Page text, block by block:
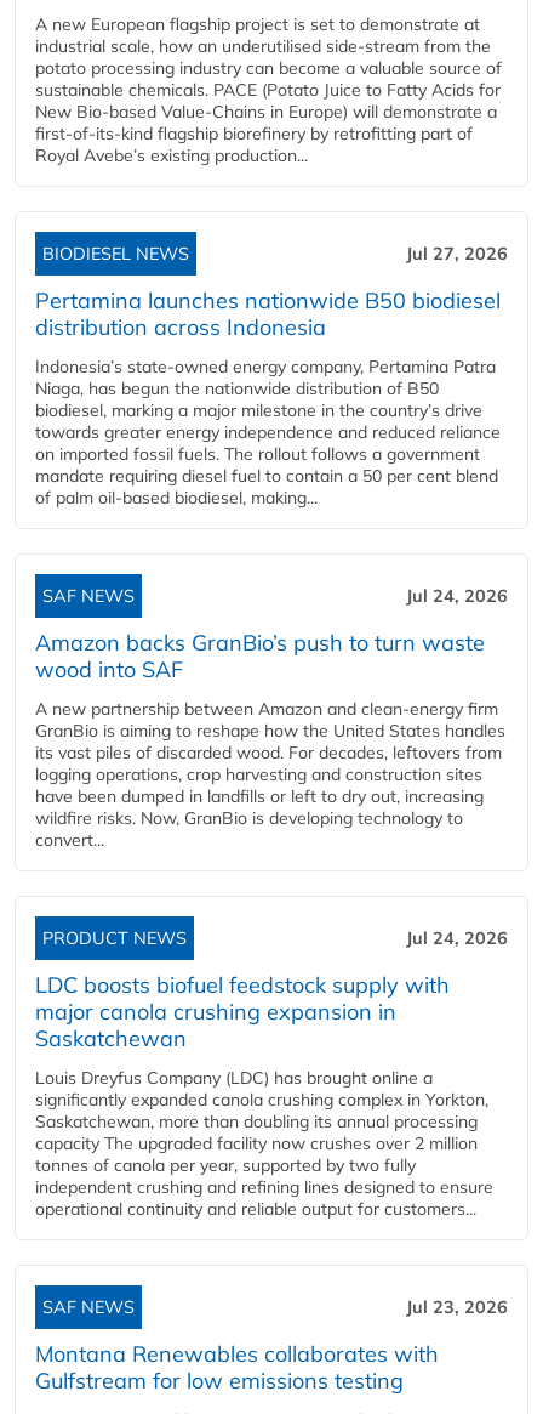
A new European flagship project is set to demonstrate at
industrial scale, how an underutilised side-stream from the
potato processing industry can become a valuable source of
sustainable chemicals. PACE (Potato Juice to Fatty Acids for
New Bio-based Value-Chains in Europe) will demonstrate a
first-of-its-kind flagship biorefinery by retrofitting part of
Royal Avebe’s existing production...
BIODIESEL NEWS Jul 27, 2026
Pertamina launches nationwide B50 biodiesel
distribution across Indonesia
Indonesia’s state-owned energy company, Pertamina Patra
Niaga, has begun the nationwide distribution of B50
biodiesel, marking a major milestone in the country’s drive
towards greater energy independence and reduced reliance
on imported fossil fuels. The rollout follows a government
mandate requiring diesel fuel to contain a 50 per cent blend
of palm oil-based biodiesel, making...
SAF NEWS Jul 24, 2026
Amazon backs GranBio’s push to turn waste
wood into SAF
A new partnership between Amazon and clean‑energy firm
GranBio is aiming to reshape how the United States handles
its vast piles of discarded wood. For decades, leftovers from
logging operations, crop harvesting and construction sites
have been dumped in landfills or left to dry out, increasing
wildfire risks. Now, GranBio is developing technology to
convert...
PRODUCT NEWS Jul 24, 2026
LDC boosts biofuel feedstock supply with
major canola crushing expansion in
Saskatchewan
Louis Dreyfus Company (LDC) has brought online a
significantly expanded canola crushing complex in Yorkton,
Saskatchewan, more than doubling its annual processing
capacity The upgraded facility now crushes over 2 million
tonnes of canola per year, supported by two fully
independent crushing and refining lines designed to ensure
operational continuity and reliable output for customers...
SAF NEWS Jul 23, 2026
Montana Renewables collaborates with
Gulfstream for low emissions testing